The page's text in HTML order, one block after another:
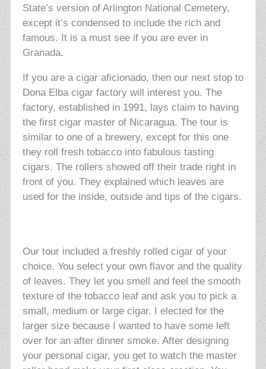
State’s version of Arlington National Cemetery,
except it’s condensed to include the rich and
famous. It is a must see if you are ever in
Granada.
If you are a cigar aficionado, then our next stop to
Dona Elba cigar factory will interest you. The
factory, established in 1991, lays claim to having
the first cigar master of Nicaragua. The tour is
similar to one of a brewery, except for this one
they roll fresh tobacco into fabulous tasting
cigars. The rollers showed off their trade right in
front of you. They explained which leaves are
used for the inside, outside and tips of the cigars.
Our tour included a freshly rolled cigar of your
choice. You select your own flavor and the quality
of leaves. They let you smell and feel the smooth
texture of the tobacco leaf and ask you to pick a
small, medium or large cigar. I elected for the
larger size because I wanted to have some left
over for an after dinner smoke. After designing
your personal cigar, you get to watch the master